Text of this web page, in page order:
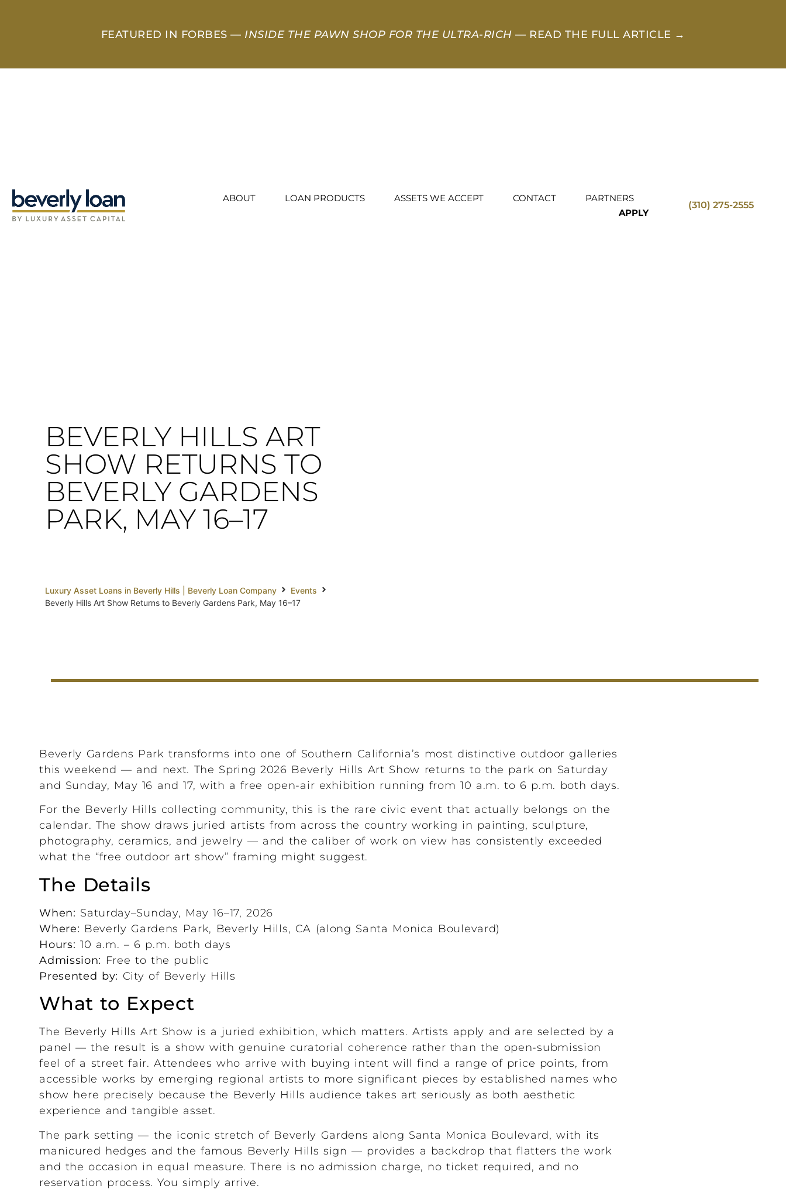
FEATURED IN FORBES — INSIDE THE PAWN SHOP FOR THE ULTRA-RICH — READ THE FULL ARTICLE →
ABOUT LOAN PRODUCTS ASSETS WE ACCEPT CONTACT
PARTNERS
APPLY
(310) 275-2555
BEVERLY HILLS ART
SHOW RETURNS TO
BEVERLY GARDENS
PARK, MAY 16–17
Luxury Asset Loans in Beverly Hills | Beverly Loan Company
Events
Beverly Hills Art Show Returns to Beverly Gardens Park, May 16–17
Beverly Gardens Park transforms into one of Southern California’s most distinctive outdoor galleries
this weekend — and next. The Spring 2026 Beverly Hills Art Show returns to the park on Saturday
and Sunday, May 16 and 17, with a free open-air exhibition running from 10 a.m. to 6 p.m. both days.
For the Beverly Hills collecting community, this is the rare civic event that actually belongs on the
calendar. The show draws juried artists from across the country working in painting, sculpture,
photography, ceramics, and jewelry — and the caliber of work on view has consistently exceeded
what the “free outdoor art show” framing might suggest.
The Details
When: Saturday–Sunday, May 16–17, 2026
Where: Beverly Gardens Park, Beverly Hills, CA (along Santa Monica Boulevard)
Hours: 10 a.m. – 6 p.m. both days
Admission: Free to the public
Presented by: City of Beverly Hills
What to Expect
The Beverly Hills Art Show is a juried exhibition, which matters. Artists apply and are selected by a
panel — the result is a show with genuine curatorial coherence rather than the open-submission
feel of a street fair. Attendees who arrive with buying intent will find a range of price points, from
accessible works by emerging regional artists to more significant pieces by established names who
show here precisely because the Beverly Hills audience takes art seriously as both aesthetic
experience and tangible asset.
The park setting — the iconic stretch of Beverly Gardens along Santa Monica Boulevard, with its
manicured hedges and the famous Beverly Hills sign — provides a backdrop that flatters the work
and the occasion in equal measure. There is no admission charge, no ticket required, and no
reservation process. You simply arrive.